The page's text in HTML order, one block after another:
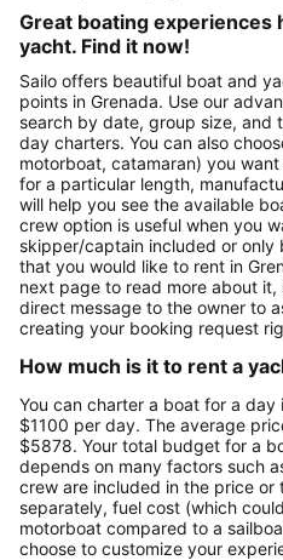
Great boating experiences
yacht. Find it now!
Sailo offers beautiful boat and
points in Grenada. Use our
search by date, group size, and
day charters. You can also
motorboat, catamaran) you
for a particular length,
will help you see the available
crew option is useful when you
skipper/captain included or only
that you would like to rent in
next page to read more about it,
direct message to the owner to
creating your booking request
How much is it to rent a
You can charter a boat for a
$1100 per day. The average
$5878. Your total budget for a
depends on many factors such
crew are included in the price or
separately, fuel cost (which
motorboat compared to a
choose to customize your